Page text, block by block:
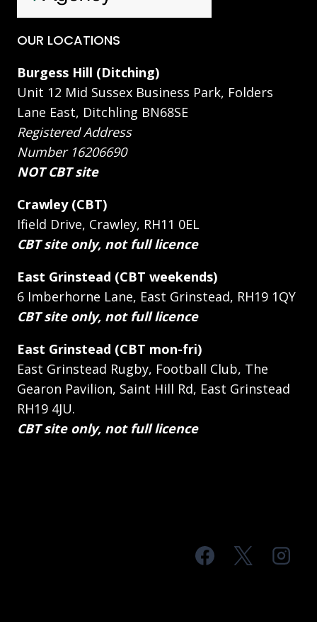
OUR LOCATIONS
Burgess Hill (Ditching)
Unit 12 Mid Sussex Business Park, Folders
Lane East, Ditchling BN68SE
Registered Address
Number 16206690
NOT CBT site
Crawley (CBT)
Ifield Drive, Crawley, RH11 0EL
CBT site only, not full licence
East Grinstead (CBT weekends)
6 Imberhorne Lane, East Grinstead, RH19 1QY
CBT site only, not full licence
East Grinstead (CBT mon-fri)
East Grinstead Rugby, Football Club, The
Gearon Pavilion, Saint Hill Rd, East Grinstead
RH19 4JU.
CBT site only, not full licence